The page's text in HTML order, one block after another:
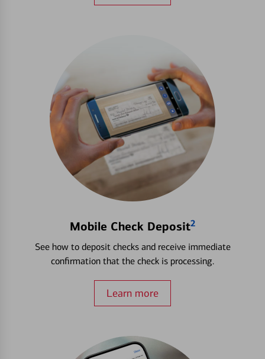
Mobile Check Deposit2
See how to deposit checks and receive immediate
confirmation that the check is processing.
Learn more